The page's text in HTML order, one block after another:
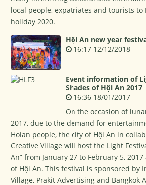
local people, expatriates and tourists to
holiday 2020.
Hội An new year
16:17 12/12/2018
Event information of
Shades of Hội An 2017
16:36 18/01/2017
On the occasion of
2017, due to the demand for
Hoian people, the city of Hội An in
Creative Village will host the Light
An” from January 27 to February 5,
of Hội An. This festival is sponsored by
Village, Prakit Advertising and Bangkok